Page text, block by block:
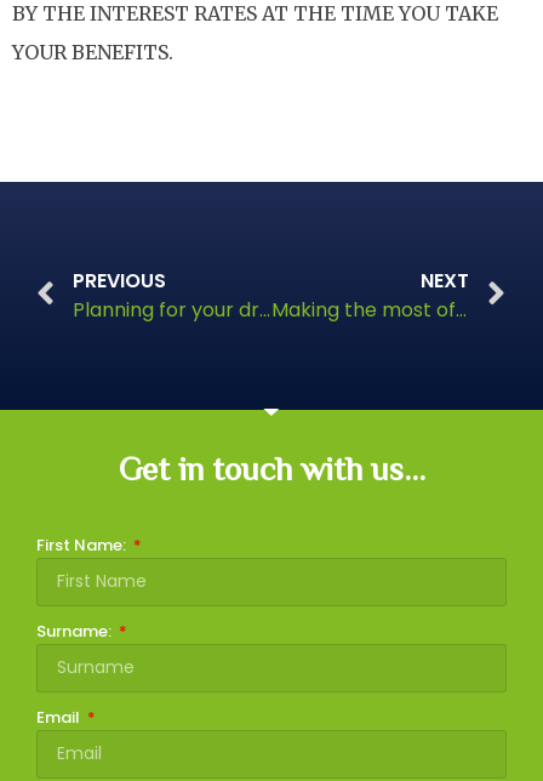
BY THE INTEREST RATES AT THE TIME YOU TAKE
YOUR BENEFITS.
PREVIOUS
Planning for your dream retirement
NEXT
Making the most of a lump sum windfall
Get in touch with us...
First Name:
Surname:
Email